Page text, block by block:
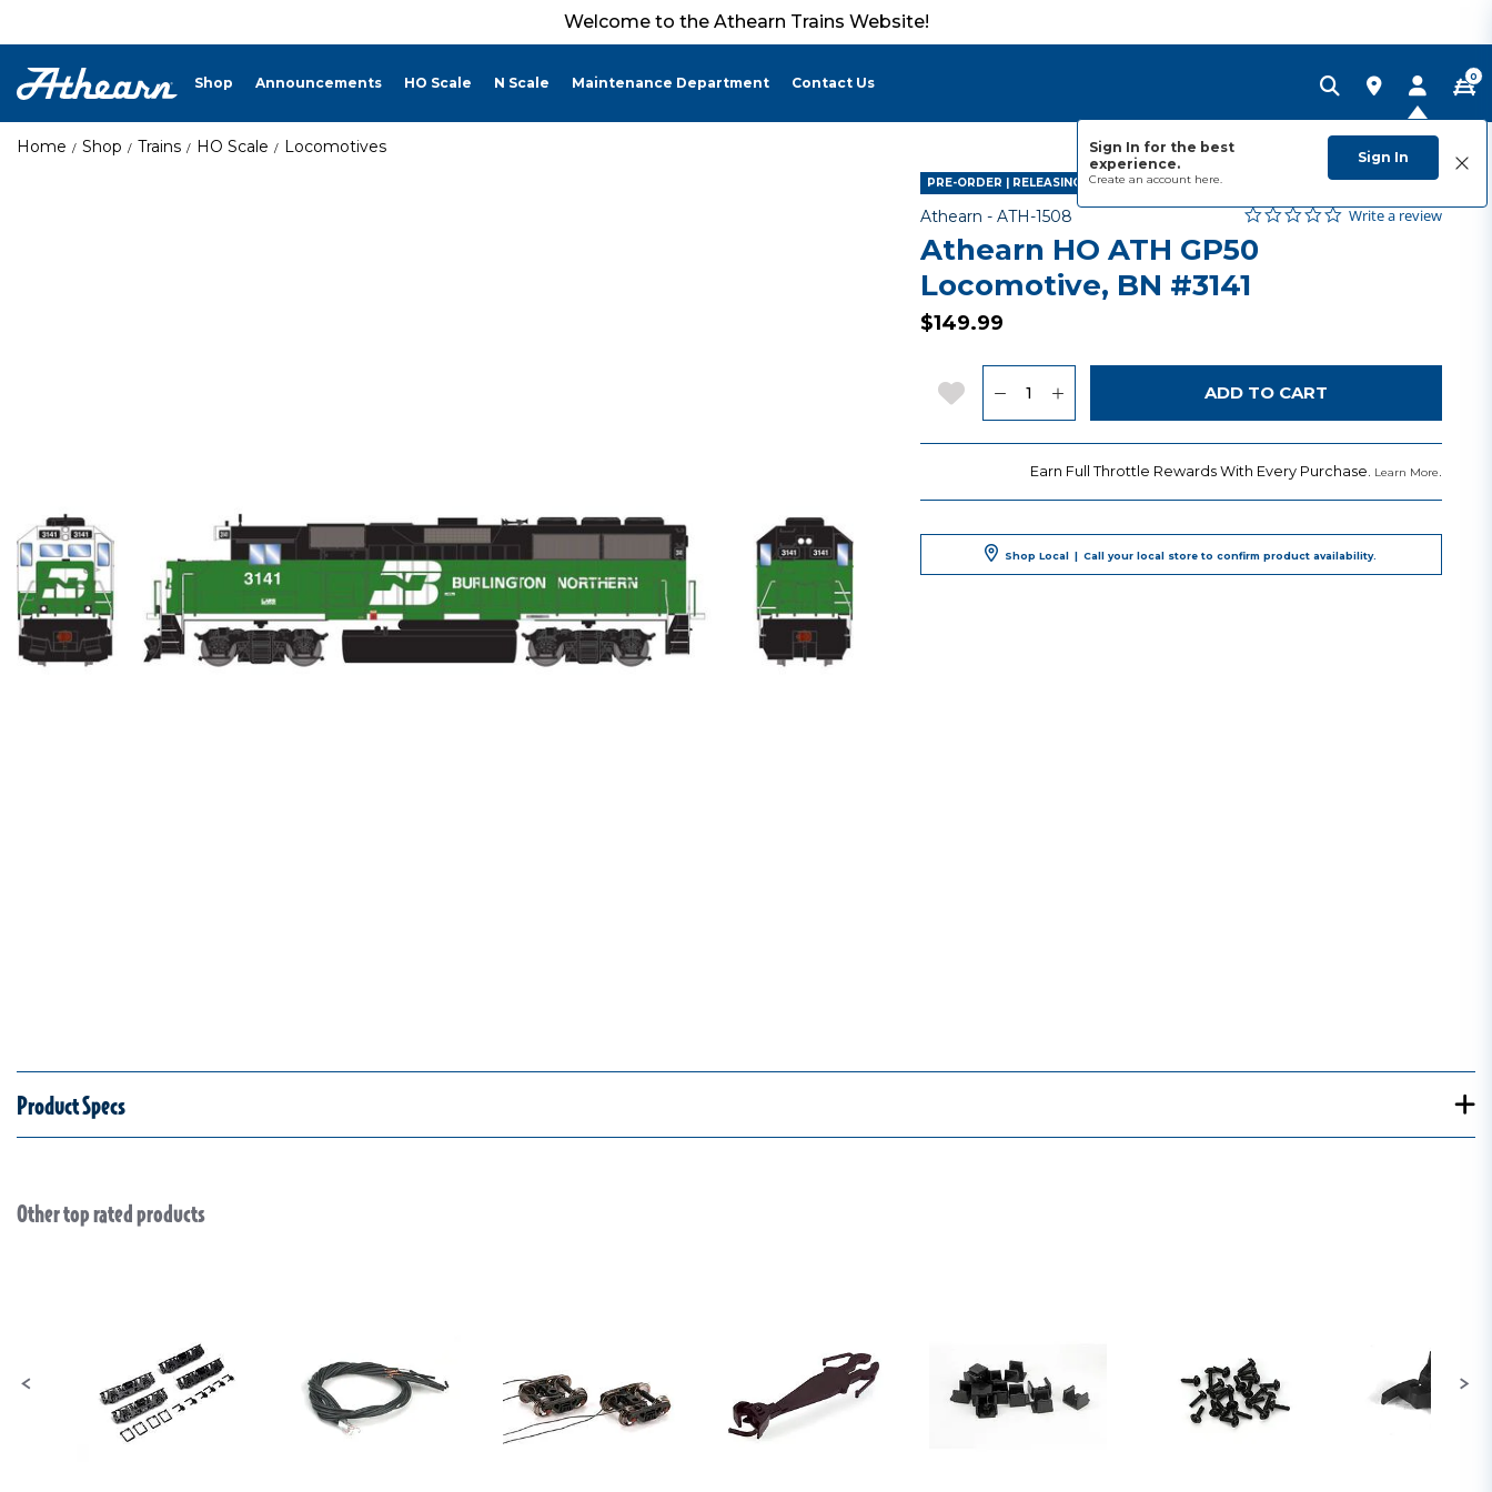
Welcome to the Athearn Trains Website!
Shop Announcements HO Scale N Scale Maintenance Department Contact Us
Sign In for the best
experience.
Create an account here.
Sign In
0
Home Shop Trains HO Scale Locomotives
PRE-ORDER | RELEASING JANUARY 2027
Athearn - Item No.
ATH-1508 4.3 out of 5 Customer Rating
0.0 star rating
Write a review
Athearn HO ATH GP50
Locomotive, BN #3141
$149.99
Add to Wishlist ADD TO CART
Earn Full Throttle Rewards With Every Purchase. Learn More.
Shop Local | Call your local store to confirm product availability.
Product Specs
Slideshow
Other top rated products